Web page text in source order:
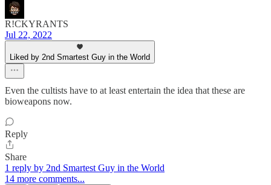
R!CKYRANTS
Jul 22, 2022
Liked by 2nd Smartest Guy in the World
Even the cultists have to at least entertain the idea that these are
bioweapons now.
Reply
Share
1 reply by 2nd Smartest Guy in the World
14 more comments...